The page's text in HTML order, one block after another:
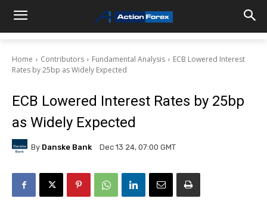
Home Contributors Fundamental Analysis
ECB Lowered Interest
Rates by 25bp as Widely Expected
ECB Lowered Interest Rates by 25bp
as Widely Expected
By Danske Bank Dec 13 24, 07:00 GMT